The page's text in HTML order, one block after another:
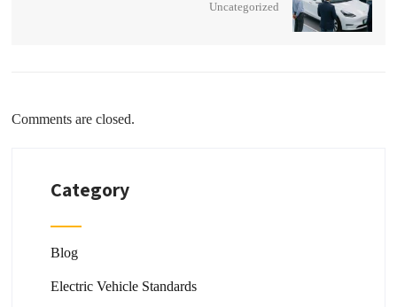
Uncategorized
Comments are closed.
Category
Blog
Electric Vehicle Standards